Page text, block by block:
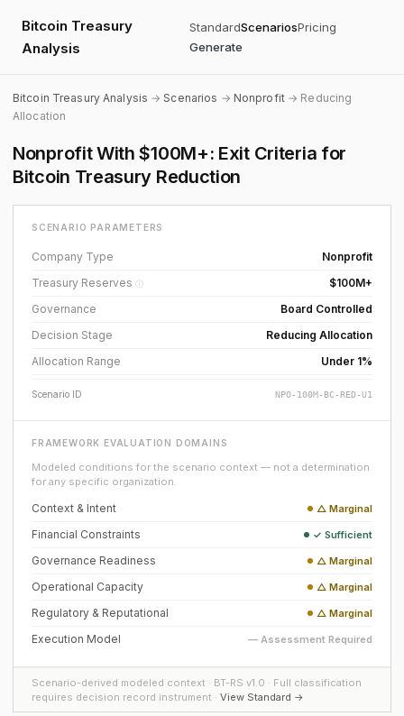
Bitcoin Treasury
Analysis
StandardScenariosPricing
Generate
Bitcoin Treasury Analysis →Scenarios → Nonprofit→ Reducing
Allocation
Nonprofit With $100M+: Exit Criteria for
Bitcoin Treasury Reduction
SCENARIO PARAMETERS
Company Type
Nonprofit
Treasury Reserves ⓘ
$100M+
Governance
Board Controlled
Decision Stage
Reducing Allocation
Allocation Range
Under 1%
Scenario ID NPO-100M-BC-RED-U1
FRAMEWORK EVALUATION DOMAINS
Modeled conditions for the scenario context — not a determination
for any specific organization.
Context & Intent △ Marginal
Financial Constraints ✓ Sufficient
Governance Readiness △ Marginal
Operational Capacity △ Marginal
Regulatory & Reputational △ Marginal
Execution Model — Assessment Required
Scenario-derived modeled context · BT-RS v1.0 · Full classification
requires decision record instrument · View Standard →